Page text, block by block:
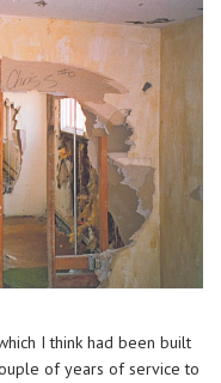
I think had been built
of years of service to